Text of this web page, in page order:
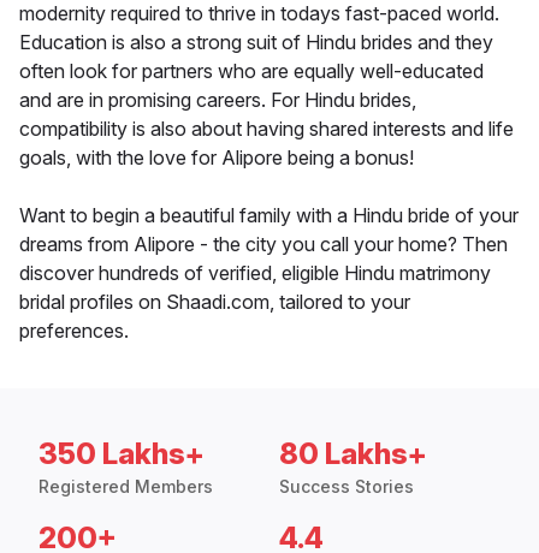
modernity required to thrive in todays fast-paced world.
Education is also a strong suit of Hindu brides and they
often look for partners who are equally well-educated
and are in promising careers. For Hindu brides,
compatibility is also about having shared interests and life
goals, with the love for Alipore being a bonus!
Want to begin a beautiful family with a Hindu bride of your
dreams from Alipore - the city you call your home? Then
discover hundreds of verified, eligible Hindu matrimony
bridal profiles on Shaadi.com, tailored to your
preferences.
350 Lakhs+
Registered Members
80 Lakhs+
Success Stories
200+ 4.4